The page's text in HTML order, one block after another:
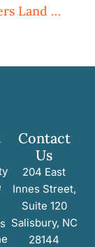
Three Rivers Land Trust Earns National Recognition
Contact
Us
204 East
Innes Street,
Suite 120
Salisbury, NC
28144